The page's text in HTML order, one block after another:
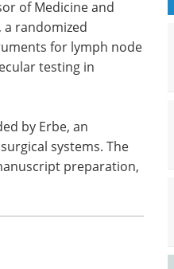
of Medicine and
a randomized
for lymph node
testing in
by Erbe, an
systems. The
preparation,